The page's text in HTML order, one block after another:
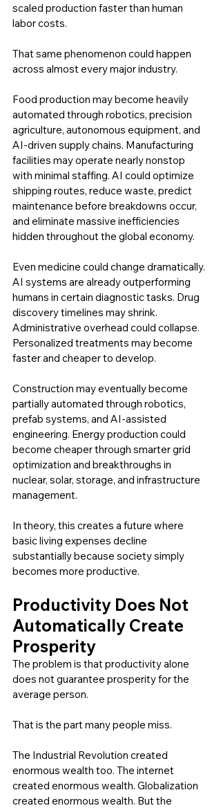
scaled production faster than human
labor costs.
That same phenomenon could happen
across almost every major industry.
Food production may become heavily
automated through robotics, precision
agriculture, autonomous equipment, and
AI-driven supply chains. Manufacturing
facilities may operate nearly nonstop
with minimal staffing. AI could optimize
shipping routes, reduce waste, predict
maintenance before breakdowns occur,
and eliminate massive inefficiencies
hidden throughout the global economy.
Even medicine could change dramatically.
AI systems are already outperforming
humans in certain diagnostic tasks. Drug
discovery timelines may shrink.
Administrative overhead could collapse.
Personalized treatments may become
faster and cheaper to develop.
Construction may eventually become
partially automated through robotics,
prefab systems, and AI-assisted
engineering. Energy production could
become cheaper through smarter grid
optimization and breakthroughs in
nuclear, solar, storage, and infrastructure
management.
In theory, this creates a future where
basic living expenses decline
substantially because society simply
becomes more productive.
Productivity Does Not
Automatically Create
Prosperity
The problem is that productivity alone
does not guarantee prosperity for the
average person.
That is the part many people miss.
The Industrial Revolution created
enormous wealth too. The internet
created enormous wealth. Globalization
created enormous wealth. But the